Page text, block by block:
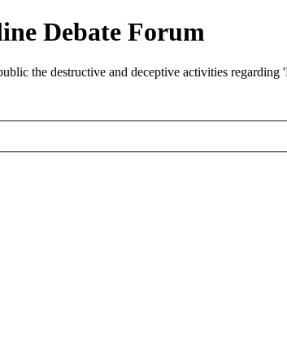
Debate Forum
the destructive and deceptive activities